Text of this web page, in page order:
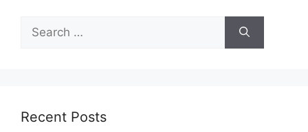
for:
Recent Posts